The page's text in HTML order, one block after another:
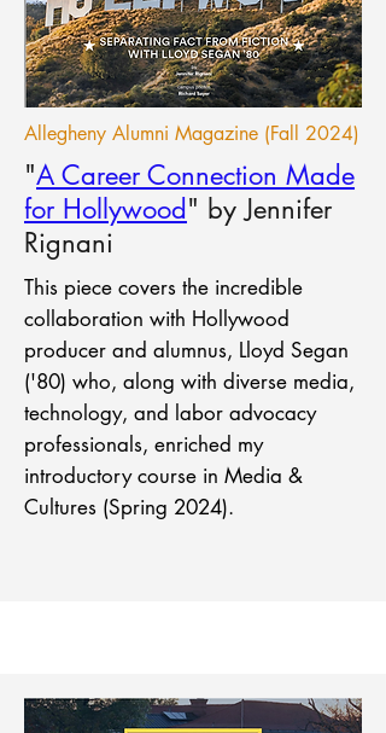
Allegheny Alumni Magazine (Fall 2024)
"A Career Connection Made
for Hollywood" by Jennifer
Rignani
This piece covers the incredible
collaboration with Hollywood
producer and alumnus, Lloyd Segan
('80) who, along with diverse media,
technology, and labor advocacy
professionals, enriched my
introductory course in Media &
Cultures (Spring 2024).